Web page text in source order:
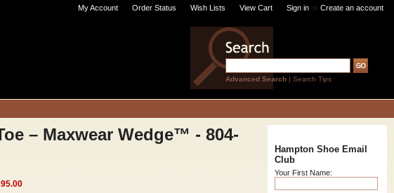
My Account Order Status Wish Lists View Cart Sign in or Create an account
Advanced Search | Search Tips
– Maxwear Wedge™ - 804-
Hampton Shoe Email
Club
Your First Name: